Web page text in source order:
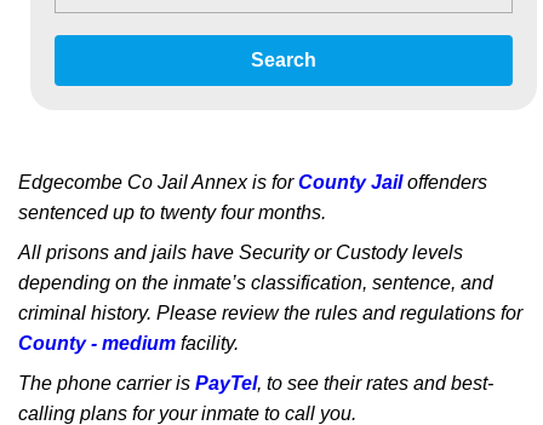
Search
Edgecombe Co Jail Annex is forCounty Jailoffenders
sentenced up to twenty four months.
All prisons and jails have Security or Custody levels
depending on the inmate’s classification, sentence, and
criminal history. Please review the rules and regulations for
County - medium facility.
The phone carrier is PayTel, to see their rates and best-
calling plans for your inmate to call you.